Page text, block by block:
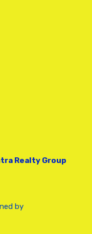
Realty Group
by